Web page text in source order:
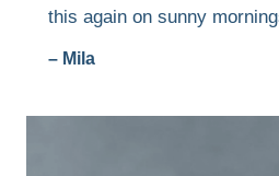
this again on sunny
– Mila